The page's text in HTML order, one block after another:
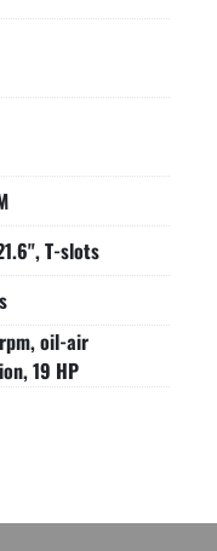
& software
T-slots
oil-air
19 HP